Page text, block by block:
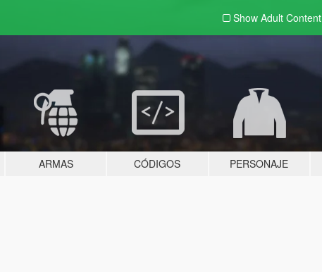
Show Adult Content
ARMAS CÓDIGOS PERSONAJE